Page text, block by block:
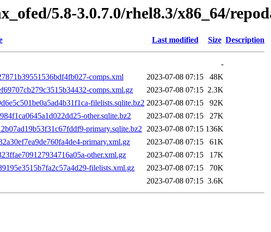
5.8-3.0.7.0/rhel8.3/x86_64/
Last modified Size Description
-
comps.xml
2023-07-08 07:15
48K
comps.xml.gz
2023-07-08 07:15 2.3K
filelists.sqlite.bz2 2023-07-08 07:15
92K
other.sqlite.bz2
2023-07-08 07:15
27K
primary.sqlite.bz2 2023-07-08 07:15 136K
primary.xml.gz
2023-07-08 07:15
61K
other.xml.gz
2023-07-08 07:15
17K
filelists.xml.gz
2023-07-08 07:15
70K
2023-07-08 07:15 3.6K